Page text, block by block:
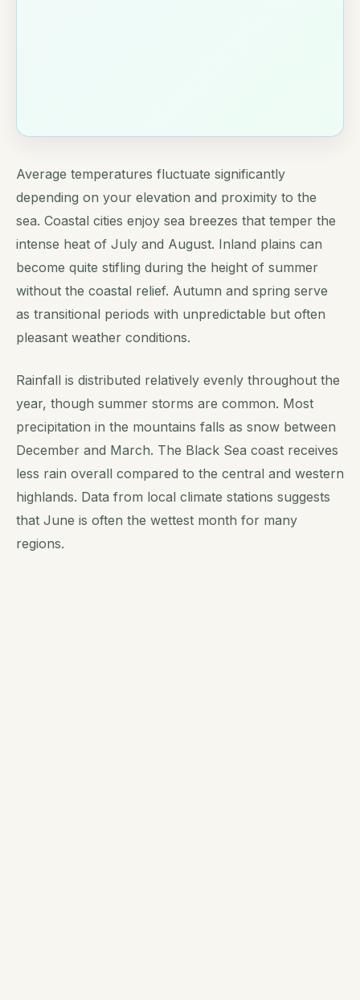
Average temperatures fluctuate significantly
depending on your elevation and proximity to the
sea. Coastal cities enjoy sea breezes that temper the
intense heat of July and August. Inland plains can
become quite stifling during the height of summer
without the coastal relief. Autumn and spring serve
as transitional periods with unpredictable but often
pleasant weather conditions.
Rainfall is distributed relatively evenly throughout the
year, though summer storms are common. Most
precipitation in the mountains falls as snow between
December and March. The Black Sea coast receives
less rain overall compared to the central and western
highlands. Data from local climate stations suggests
that June is often the wettest month for many
regions.